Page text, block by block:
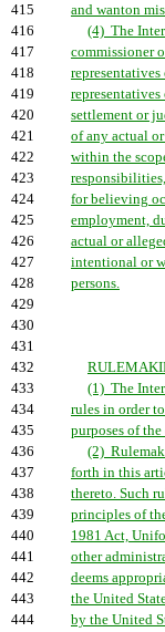
415
and wanton
416
(4) The
417
commissioner
418
419
420
settlement or
421
of any actual
422
within the
423
424
for believing
425
employment,
426
actual or
427
intentional or
428
persons.
429
430
431
432
433
(1) The
434
rules in order
435
purposes of
436
(2)
437
forth in this
438
thereto. Such
439
principles of
440
1981 Act,
441
other
442
deems
443
the United
444
by the United